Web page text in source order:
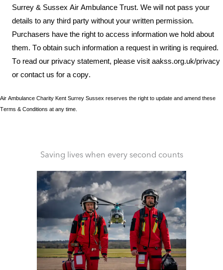
Surrey & Sussex Air Ambulance Trust. We will not pass your
details to any third party without your written permission.
Purchasers have the right to access information we hold about
them. To obtain such information a request in writing is required.
To read our privacy statement, please visit aakss.org.uk/privacy
or contact us for a copy.
Air Ambulance Charity Kent Surrey Sussex reserves the right to update and amend these
Terms & Conditions at any time.
Saving lives when every second counts